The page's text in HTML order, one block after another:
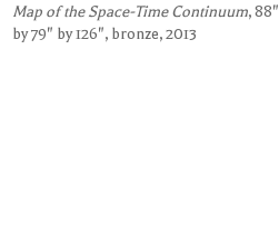
Map of the Space-Time Continuum, 88"
by 79" by 126", bronze, 2013